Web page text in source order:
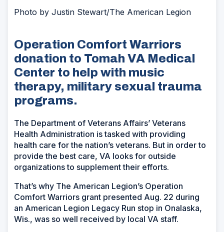
Photo by Justin Stewart/The American Legion
Operation Comfort Warriors
donation to Tomah VA Medical
Center to help with music
therapy, military sexual trauma
programs.
The Department of Veterans Affairs’ Veterans
Health Administration is tasked with providing
health care for the nation’s veterans. But in order to
provide the best care, VA looks for outside
organizations to supplement their efforts.
That’s why The American Legion’s Operation
Comfort Warriors grant presented Aug. 22 during
an American Legion Legacy Run stop in Onalaska,
Wis., was so well received by local VA staff.